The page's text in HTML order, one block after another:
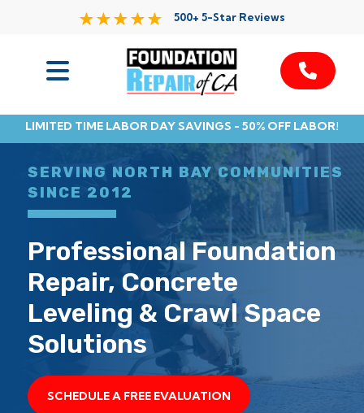
500+ 5-Star Reviews
LIMITED TIME LABOR DAY SAVINGS - 50% OFF LABOR!
Service Area
Resources
Contact
SERVING NORTH BAY COMMUNITIES
SINCE 2012
Professional Foundation
Repair, Concrete
Leveling & Crawl Space
Solutions
SCHEDULE A FREE EVALUATION